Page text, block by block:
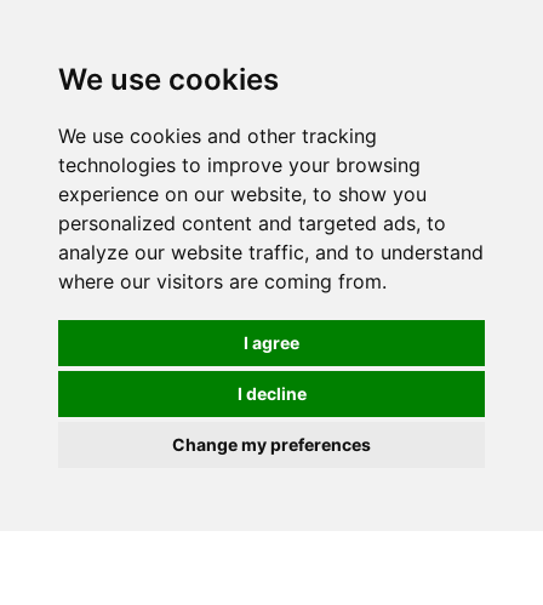
We use cookies
We use cookies and other tracking
technologies to improve your browsing
experience on our website, to show you
personalized content and targeted ads, to
analyze our website traffic, and to understand
where our visitors are coming from.
I agree
I decline
Change my preferences
mail order, but visiting is possible - please contact us
first to arrange a time.